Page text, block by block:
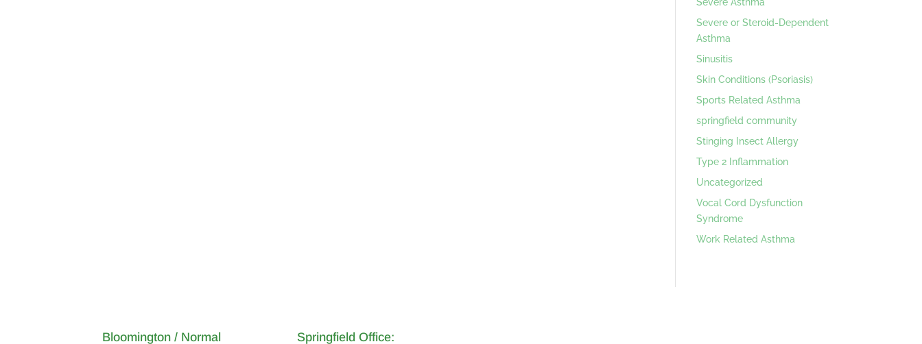
Severe or Steroid-Dependent
Asthma
Sinusitis
Skin Conditions (Psoriasis)
Sports Related Asthma
springfield community
Stinging Insect Allergy
Type 2 Inflammation
Uncategorized
Vocal Cord Dysfunction
Syndrome
Work Related Asthma
Bloomington / Normal
Springfield Office: